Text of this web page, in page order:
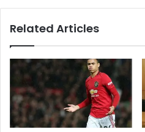
Related Articles